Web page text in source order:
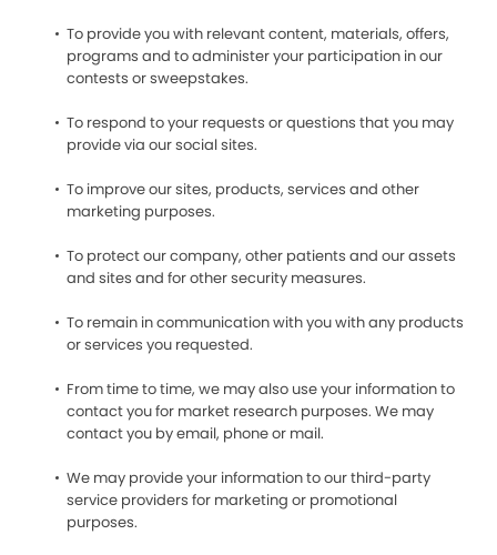
To provide you with relevant content, materials, offers,
programs and to administer your participation in our
contests or sweepstakes.
To respond to your requests or questions that you may
provide via our social sites.
To improve our sites, products, services and other
marketing purposes.
To protect our company, other patients and our assets
and sites and for other security measures.
To remain in communication with you with any products
or services you requested.
From time to time, we may also use your information to
contact you for market research purposes. We may
contact you by email, phone or mail.
We may provide your information to our third-party
service providers for marketing or promotional
purposes.